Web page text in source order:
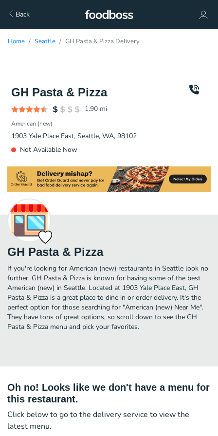
Back
Home Seattle GH Pasta & Pizza Delivery
GH Pasta & Pizza
1.90 mi
American (new)
1903 Yale Place East, Seattle, WA, 98102
Not Available Now
GH Pasta & Pizza
If you're looking for American (new) restaurants in Seattle look no
further. GH Pasta & Pizza is known for having some of the best
American (new) in Seattle. Located at 1903 Yale Place East, GH
Pasta & Pizza is a great place to dine in or order delivery. It's the
perfect option for those searching for "American (new) Near Me".
They have tons of great options, so scroll down to see the GH
Pasta & Pizza menu and pick your favorites.
Oh no! Looks like we don't have a menu for
this restaurant.
Click below to go to the delivery service to view the
latest menu.